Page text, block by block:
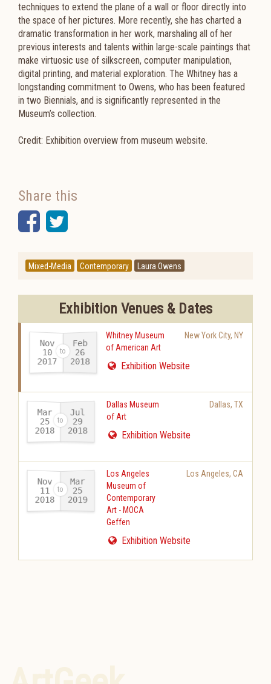
techniques to extend the plane of a wall or floor directly into
the space of her pictures. More recently, she has charted a
dramatic transformation in her work, marshaling all of her
previous interests and talents within large-scale paintings that
make virtuosic use of silkscreen, computer manipulation,
digital printing, and material exploration. The Whitney has a
longstanding commitment to Owens, who has been featured
in two Biennials, and is significantly represented in the
Museum’s collection.
Credit: Exhibition overview from museum website.
Share this
Facebook
Twitter
Mixed-Media Contemporary Laura Owens
Exhibition Venues & Dates
Nov
10
2017-
Feb
26
2018
Whitney Museum
of American Art
New York City, NY
Exhibition Website
Mar
25
2018-
Jul
29
2018
Dallas Museum
of Art
Dallas, TX
Exhibition Website
Nov
11
2018-
Mar
25
2019
Los Angeles
Museum of
Contemporary
Art - MOCA
Geffen
Los Angeles, CA
Exhibition Website